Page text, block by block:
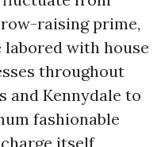
raising prime,
labored with house
throughout
and Kennydale to
fashionable
itself,